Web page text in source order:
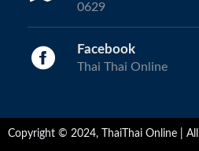
0629
Facebook
Thai Thai Online
Copyright © 2024, ThaiThai Online | All